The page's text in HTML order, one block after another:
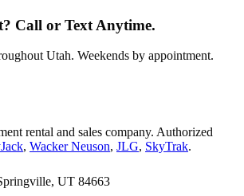
Call or Text Anytime.
Utah. Weekends by appointment.
rental and sales company. Authorized
, Wacker Neuson, JLG, SkyTrak.
UT 84663